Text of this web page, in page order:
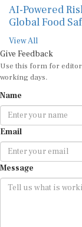
AI-Powered
Global Food
View All
Give Feedback
Use this form for
working days.
Name
Email
Message